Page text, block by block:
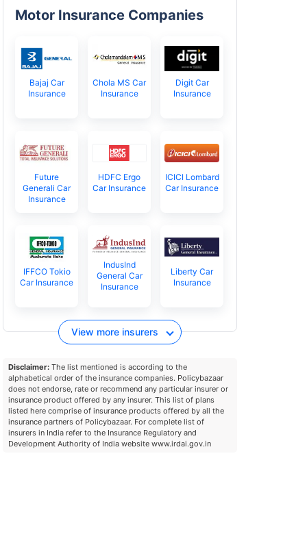
Motor Insurance Companies
Bajaj Car
Insurance
Chola MS Car
Insurance
Digit Car
Insurance
Future
Generali Car
Insurance
HDFC Ergo
Car Insurance
ICICI Lombard
Car Insurance
IFFCO Tokio
Car Insurance
IndusInd
General Car
Insurance
Liberty Car
Insurance
View more insurers
Disclaimer: The list mentioned is according to the
alphabetical order of the insurance companies. Policybazaar
does not endorse, rate or recommend any particular insurer or
insurance product offered by any insurer. This list of plans
listed here comprise of insurance products offered by all the
insurance partners of Policybazaar. For complete list of
insurers in India refer to the Insurance Regulatory and
Development Authority of India website www.irdai.gov.in